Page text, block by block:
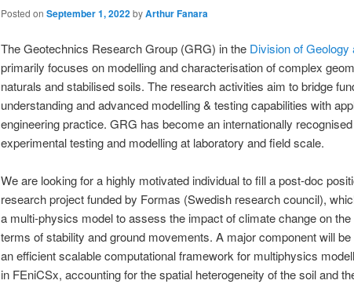
Posted on September 1, 2022byArthur Fanara
The Geotechnics Research Group (GRG) in the Division of
primarily focuses on modelling and characterisation of complex
naturals and stabilised soils. The research activities aim to bridge
understanding and advanced modelling & testing capabilities with
engineering practice. GRG has become an internationally
experimental testing and modelling at laboratory and field scale.
We are looking for a highly motivated individual to fill a post-doc
research project funded by Formas (Swedish research council),
a multi-physics model to assess the impact of climate change on
terms of stability and ground movements. A major component will
an efficient scalable computational framework for multiphysics
in FEniCSx, accounting for the spatial heterogeneity of the soil and